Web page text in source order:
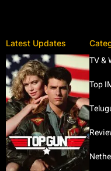
Latest Updates
TV &
Top